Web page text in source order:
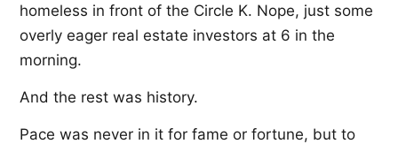
homeless in front of the Circle K. Nope, just some
overly eager real estate investors at 6 in the
morning.
And the rest was history.
Pace was never in it for fame or fortune, but to